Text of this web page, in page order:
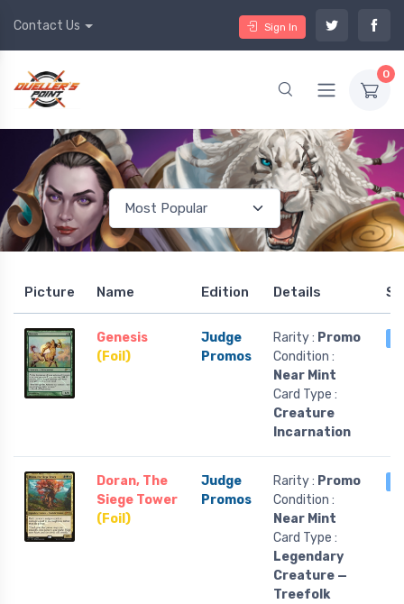
Contact Us Sign In
0
Picture Name Edition Details
Genesis
(Foil)
Judge
Promos
Rarity : Promo
Condition :
Near Mint
Card Type :
Creature
Incarnation
Doran, The
Siege Tower
(Foil)
Judge
Promos
Rarity : Promo
Condition :
Near Mint
Card Type :
Legendary
Creature —
Treefolk